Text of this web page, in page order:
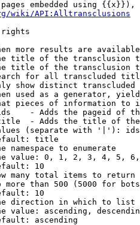
embedded using {{x}}),
wiki/API:Alltransclusions
rights
more results are
title of the transclusion
title of the transclusion
for all transcluded
show distinct
used as a generator,
pieces of information to
- Adds the pageid of
- Adds the title of
(separate with '|'):
title
namespace to enumerate
value: 0, 1, 2, 3, 4, 5,
10
many total items to return
more than 500 (5000 for
10
direction in which to list
value: ascending,
ascending